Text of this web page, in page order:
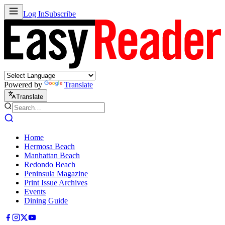
Log InSubscribe
Powered by Translate
Translate
Home
Hermosa Beach
Manhattan Beach
Redondo Beach
Peninsula Magazine
Print Issue Archives
Events
Dining Guide